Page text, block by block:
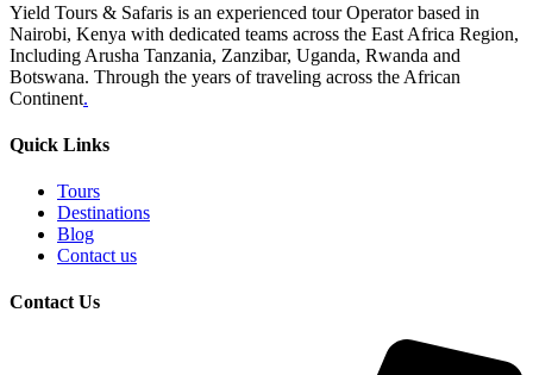
Yield Tours & Safaris is an experienced tour Operator based in
Nairobi, Kenya with dedicated teams across the East Africa Region,
Including Arusha Tanzania, Zanzibar, Uganda, Rwanda and
Botswana. Through the years of traveling across the African
Continent.
Quick Links
Tours
Destinations
Blog
Contact us
Contact Us